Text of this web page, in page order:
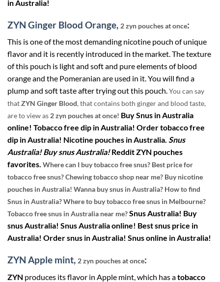
in Australia!
ZYN Ginger Blood Orange, 2 zyn pouches at once:
This is one of the most demanding nicotine pouch of unique
flavor and it is recently introduced in the market. The texture
of this pouch is light and soft and pure elements of blood
orange and the Pomeranian are used in it. You will find a
plump and soft taste after trying out this pouch.You can say
thatZYN Ginger Blood, that contains both ginger and blood taste,
are to view as 2 zyn pouches at once! Buy Snus in Australia
online! Tobacco free dip in Australia! Order tobacco free
dip in Australia! Nicotine pouches in Australia. Snus
Australia! Buy snus Australia!Reddit ZYN pouches
favorites. Where can I buy tobacco free snus? Best price for
tobacco free snus? Chewing tobacco shop near me? Buy nicotine
pouches in Australia! Wanna buy snus in Australia? How to find
Snus in Australia? Where to buy tobacco free snus in Melbourne?
Tobacco free snus in Australia near me?Snus Australia! Buy
snus Australia! Snus Australia online! Best snus price in
Australia! Order snus in Australia! Snus online in Australia!
ZYN Apple mint, 2 zyn pouches at once:
ZYN produces its flavor in Apple mint, which has atobacco